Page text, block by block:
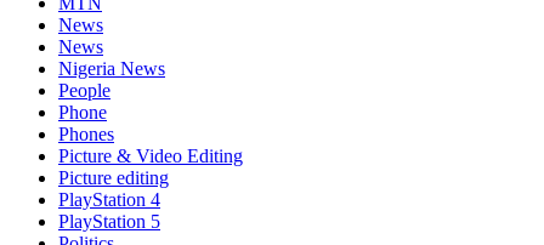
News
News
Nigeria News
People
Phone
Phones
Picture & Video Editing
Picture editing
PlayStation 4
PlayStation 5